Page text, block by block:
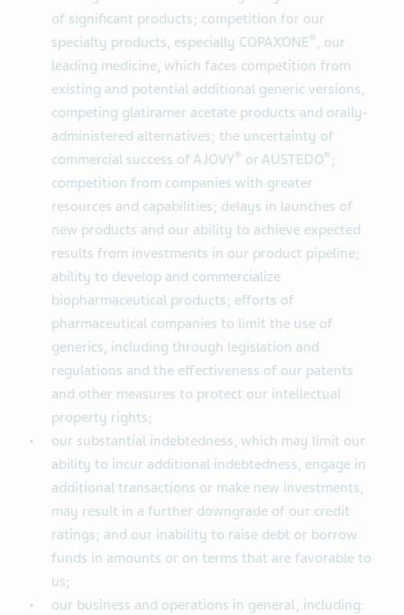
of significant products; competition for our
specialty products, especially COPAXONE®, our
leading medicine, which faces competition from
existing and potential additional generic versions,
competing glatiramer acetate products and orally-
administered alternatives; the uncertainty of
commercial success of AJOVY® or AUSTEDO® ;
competition from companies with greater
resources and capabilities; delays in launches of
new products and our ability to achieve expected
results from investments in our product pipeline;
ability to develop and commercialize
biopharmaceutical products; efforts of
pharmaceutical companies to limit the use of
generics, including through legislation and
regulations and the effectiveness of our patents
and other measures to protect our intellectual
property rights;
our substantial indebtedness, which may limit our
ability to incur additional indebtedness, engage in
additional transactions or make new investments,
may result in a further downgrade of our credit
ratings; and our inability to raise debt or borrow
funds in amounts or on terms that are favorable to
us;
our business and operations in general, including: